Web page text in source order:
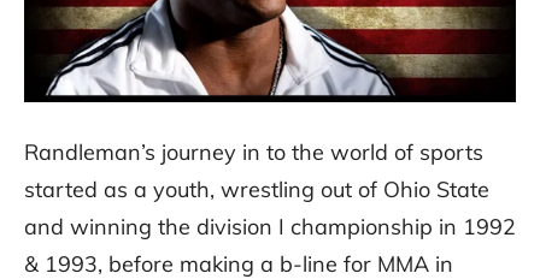
Randleman’s journey in to the world of sports
started as a youth, wrestling out of Ohio State
and winning the division I championship in 1992
& 1993, before making a b-line for MMA in